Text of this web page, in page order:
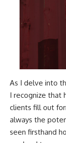
As I delve into
I recognize that
clients fill out
always the
seen firsthand